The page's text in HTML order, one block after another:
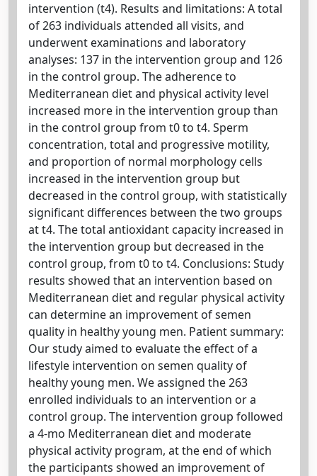
intervention (t4). Results and limitations: A total
of 263 individuals attended all visits, and
underwent examinations and laboratory
analyses: 137 in the intervention group and 126
in the control group. The adherence to
Mediterranean diet and physical activity level
increased more in the intervention group than
in the control group from t0 to t4. Sperm
concentration, total and progressive motility,
and proportion of normal morphology cells
increased in the intervention group but
decreased in the control group, with statistically
significant differences between the two groups
at t4. The total antioxidant capacity increased in
the intervention group but decreased in the
control group, from t0 to t4. Conclusions: Study
results showed that an intervention based on
Mediterranean diet and regular physical activity
can determine an improvement of semen
quality in healthy young men. Patient summary:
Our study aimed to evaluate the effect of a
lifestyle intervention on semen quality of
healthy young men. We assigned the 263
enrolled individuals to an intervention or a
control group. The intervention group followed
a 4-mo Mediterranean diet and moderate
physical activity program, at the end of which
the participants showed an improvement of